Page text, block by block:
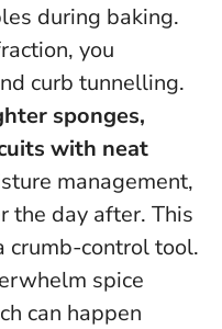
during baking.
you
curb tunnelling.
sponges,
with neat
management,
the day after. This
crumb-control tool.
spice
can happen